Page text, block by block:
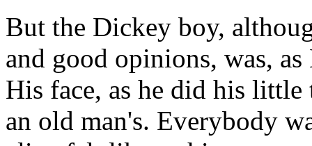
But the Dickey boy,
and good opinions, was,
His face, as he did his little
an old man's. Everybody